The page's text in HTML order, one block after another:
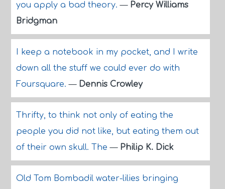
you apply a bad theory.— Percy Williams
Bridgman
I keep a notebook in my pocket, and I write
down all the stuff we could ever do with
Foursquare.— Dennis Crowley
Thrifty, to think not only of eating the
people you did not like, but eating them out
of their own skull. The— Philip K. Dick
Old Tom Bombadil water-lilies bringing